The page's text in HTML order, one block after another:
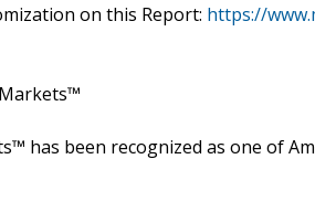
on this Report: https://
has been recognized as one of